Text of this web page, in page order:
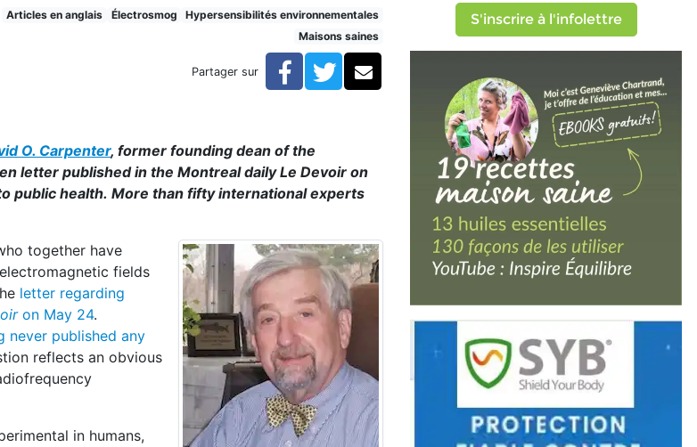
Misinformation
Articles en anglais Électrosmog
Hypersensibilités environnementales
Maisons saines
Partager sur Facebook
TwitterCourriel
O. Carpenter, former founding dean of the
letter published in the Montreal daily Le Devoir on
public health. More than fifty international experts
together have
fields
letter regarding
on May 24.
never published any
reflects an obvious
in humans,
S'inscrire à l'infolettre